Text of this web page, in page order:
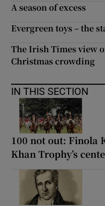
A season of excess
Evergreen toys – the
The Irish Times view
Christmas crowding
IN THIS SECTION
100 not out: Finola
Khan Trophy’s